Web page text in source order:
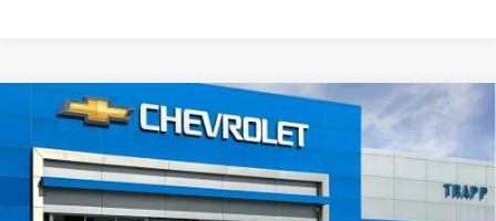
New 2026Chevrolet Silverado 2500 HD
VIN:1GC4KLE78TF349508Stock:
In Stock Ext. Int.
BUY FINANCE LEASE
$56,130
Compare Vehicle